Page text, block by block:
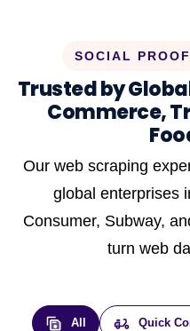
SOCIAL
Trusted by
Commerce,
Our web scraping
global enterprises
Consumer, Subway,
turn web
All Quick